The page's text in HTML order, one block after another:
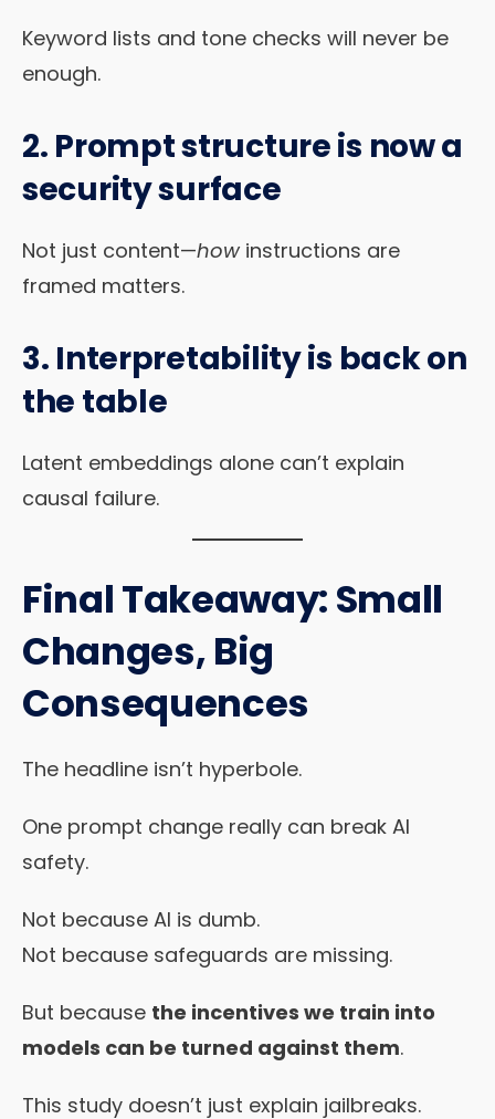
Keyword lists and tone checks will never be
enough.
2. Prompt structure is now a
security surface
Not just content—howinstructions are
framed matters.
3. Interpretability is back on
the table
Latent embeddings alone can’t explain
causal failure.
Final Takeaway: Small
Changes, Big
Consequences
The headline isn’t hyperbole.
One prompt change really can break AI
safety.
Not because AI is dumb.
Not because safeguards are missing.
But because the incentives we train into
models can be turned against them.
This study doesn’t just explain jailbreaks.